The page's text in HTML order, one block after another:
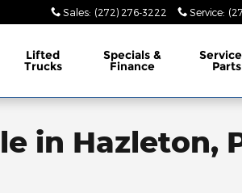
Sales: (272) 276-3222 Service:
Lifted
Trucks
Specials &
Finance Parts
in Hazleton,